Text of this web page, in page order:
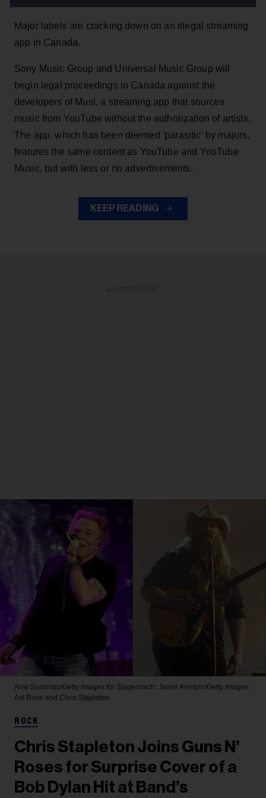
Major labels are cracking down on an illegal streaming
app in Canada.
Sony Music Group and Universal Music Group will
begin legal proceedings in Canada against the
developers of Musi, a streaming app that sources
music from YouTube without the authorization of artists.
The app, which has been deemed 'parasitic' by majors,
features the same content as YouTube and YouTube
Music, but with less or no advertisements.
KEEP READING
Amy Sussman/Getty Images for Stagecoach; Jason Kempin/Getty Images
Axl Rose and Chris Stapleton
ROCK
Chris Stapleton Joins Guns N’
Roses for Surprise Cover of a
Bob Dylan Hit at Band’s